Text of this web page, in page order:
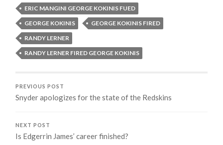
ERIC MANGINI GEORGE KOKINIS FUED
GEORGE KOKINIS
GEORGE KOKINIS FIRED
RANDY LERNER
RANDY LERNER FIRED GEORGE KOKINIS
PREVIOUS POST
Snyder apologizes for the state of the Redskins
NEXT POST
Is Edgerrin James’ career finished?